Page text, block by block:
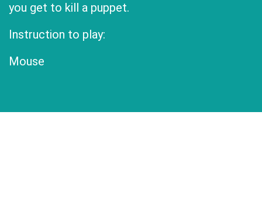
you get to kill a puppet.
Instruction to play:
Mouse